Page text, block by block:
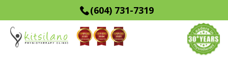
(604) 731-7319